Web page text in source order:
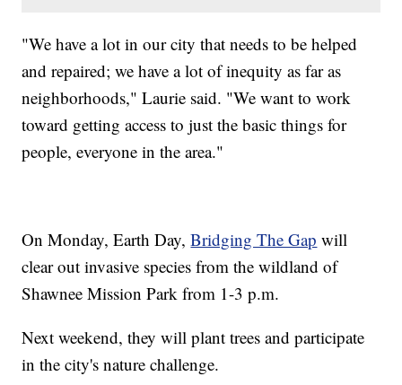
"We have a lot in our city that needs to be helped
and repaired; we have a lot of inequity as far as
neighborhoods," Laurie said. "We want to work
toward getting access to just the basic things for
people, everyone in the area."
On Monday, Earth Day,Bridging The Gap will
clear out invasive species from the wildland of
Shawnee Mission Park from 1-3 p.m.
Next weekend, they will plant trees and participate
in the city's nature challenge.